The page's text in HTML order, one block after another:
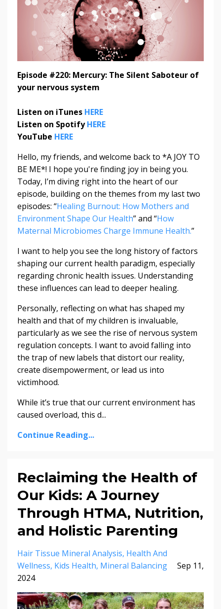
Episode #220: Mercury: The Silent Saboteur of
your nervous system
Listen on iTunes HERE
Listen on SpotifyHERE
YouTube HERE
Hello, my friends, and welcome back to *A JOY TO
BE ME*! I hope you're finding joy in being you.
Today, I’m diving right into the heart of our
episode, building on the themes from my last two
episodes: “Healing Burnout: How Mothers and
Environment Shape Our Health” and “How
Maternal Microbiomes Charge Immune Health.”
I want to help you see the long history of factors
shaping our current health paradigm, especially
regarding chronic health issues. Understanding
these influences can lead to deeper healing.
Personally, reflecting on what has shaped my
health and that of my children is invaluable,
particularly as we see the rise of nervous system
regulation concepts. I want to avoid falling into
the trap of new labels that distort our reality,
create disempowerment, or lead us into
victimhood.
While it’s true that our current environment has
caused overload, this d...
Continue Reading...
Reclaiming the Health of
Our Kids: A Journey
Through HTMA, Nutrition,
and Holistic Parenting
Hair Tissue Mineral Analysis Health And
Wellness Kids Health Mineral Balancing
Sep 11,
2024